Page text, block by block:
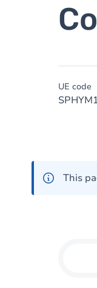
UE code
This